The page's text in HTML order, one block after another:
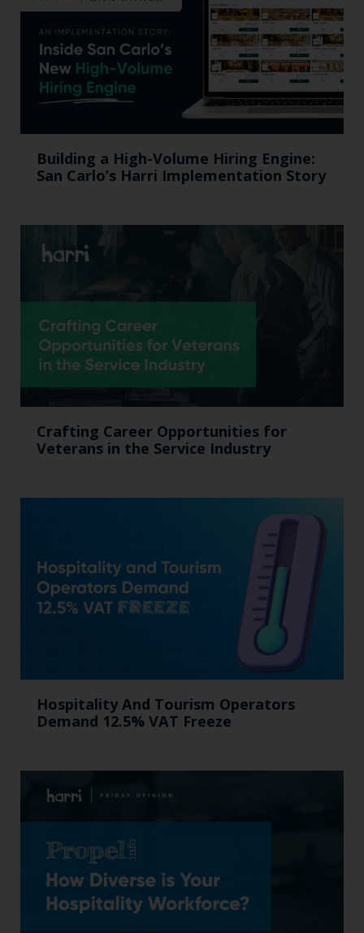
Building a High-Volume Hiring Engine:
San Carlo’s Harri Implementation Story
Crafting Career Opportunities for
Veterans in the Service Industry
Hospitality And Tourism Operators
Demand 12.5% VAT Freeze